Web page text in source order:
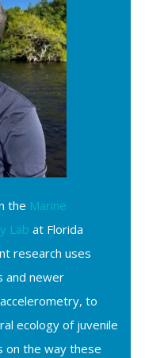
the Marine
Lab at Florida
research uses
and newer
to
ecology of juvenile
on the way these